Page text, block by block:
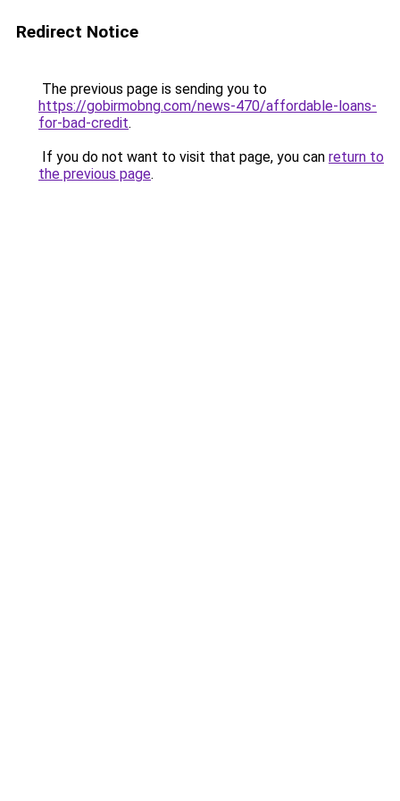
Redirect Notice
The previous page is sending you to
https://gobirmobng.com/news-470/affordable-loans-
for-bad-credit.
If you do not want to visit that page, you can return to
the previous page.